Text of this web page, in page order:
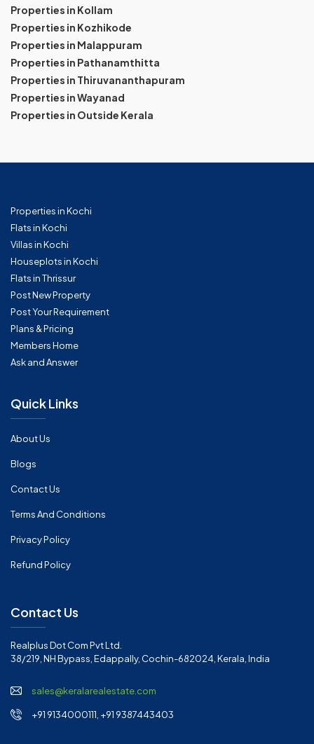
Properties in Kollam
Properties in Kozhikode
Properties in Malappuram
Properties in Pathanamthitta
Properties in Thiruvananthapuram
Properties in Wayanad
Properties in Outside Kerala
Properties in Kochi
Flats in Kochi
Villas in Kochi
Houseplots in Kochi
Flats in Thrissur
Post New Property
Post Your Requirement
Plans & Pricing
Members Home
Ask and Answer
Quick Links
About Us
Blogs
Contact Us
Terms And Conditions
Privacy Policy
Refund Policy
Contact Us
Realplus Dot Com Pvt Ltd.
38/219, NH Bypass, Edappally, Cochin-682024, Kerala, India
sales@keralarealestate.com
+91 9134000111, +91 9387443403